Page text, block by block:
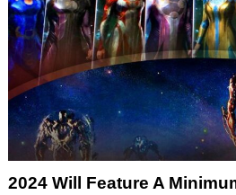
2024 Will Feature A